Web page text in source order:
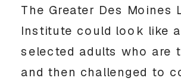
The Greater Des Moines
Institute could look like
selected adults who are
and then challenged to